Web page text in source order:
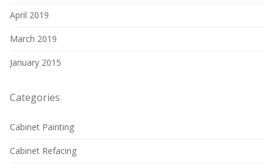
April 2019
March 2019
January 2015
Categories
Cabinet Painting
Cabinet Refacing